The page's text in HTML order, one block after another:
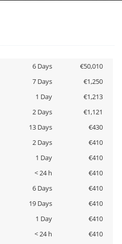
6 Days
€50,010
7 Days
€1,250
1 Day
€1,213
2 Days
€1,121
13 Days
€430
2 Days
€410
1 Day
€410
< 24 h
€410
6 Days
€410
19 Days
€410
1 Day
€410
< 24 h
€410